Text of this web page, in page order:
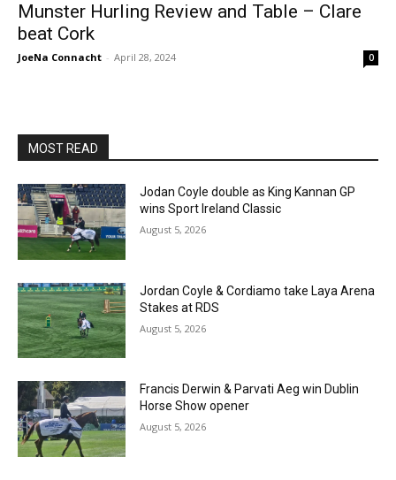
Munster Hurling Review and Table – Clare
beat Cork
JoeNa Connacht - April 28, 2024 0
MOST READ
Jodan Coyle double as King Kannan GP
wins Sport Ireland Classic
August 5, 2026
Jordan Coyle & Cordiamo take Laya Arena
Stakes at RDS
August 5, 2026
Francis Derwin & Parvati Aeg win Dublin
Horse Show opener
August 5, 2026